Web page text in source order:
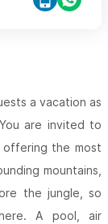
a vacation as
are invited to
offering the most
mountains,
the jungle, so
A pool, air